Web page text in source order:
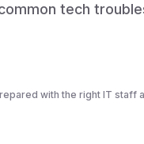
tech
with the right IT staff